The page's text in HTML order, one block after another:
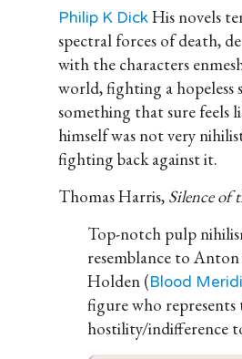
Philip K DickHis novels
spectral forces of death,
with the characters
world, fighting a
something that sure feels
himself was not very
fighting back against it.
Thomas Harris, Silence of
Top-notch pulp
resemblance to
Holden (Blood
figure who represents
hostility/indifference